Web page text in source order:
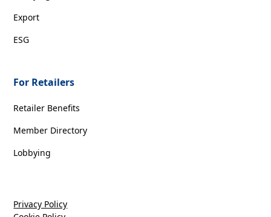
Export
ESG
For Retailers
Retailer Benefits
Member Directory
Lobbying
Privacy Policy